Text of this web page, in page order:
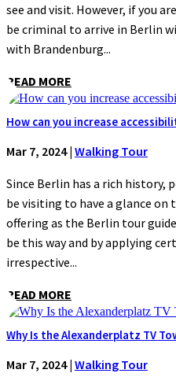
see and visit. However, if you
be criminal to arrive in Berlin
with Brandenburg...
READ MORE
How can you increase
Mar 7, 2024| Walking Tour
Since Berlin has a rich history,
be visiting to have a glance on
offering as the Berlin tour
be this way and by applying
irrespective...
READ MORE
Why Is the Alexanderplatz TV
Mar 7, 2024| Walking Tour